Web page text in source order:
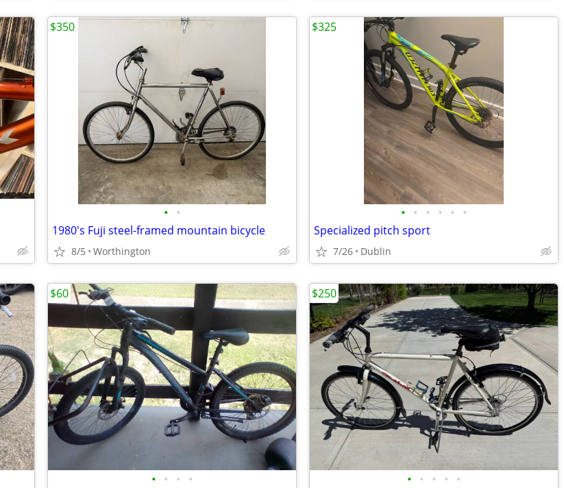
• •
1980's Fuji steel-framed mountain bicycle
8/5 Worthington
$350
• • • • • •
Specialized pitch sport
7/26 Dublin
$325
• • • •
$60
• • • • •
$250